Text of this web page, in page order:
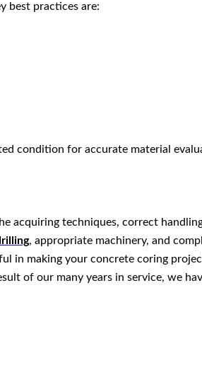
best practices are:
condition for accurate material
acquiring techniques, correct
, appropriate machinery, and
in making your concrete coring
of our many years in service, we